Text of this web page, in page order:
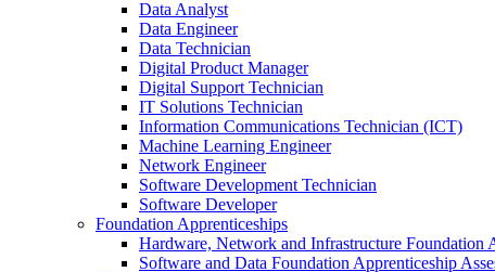
Data Analyst
Data Engineer
Data Technician
Digital Product Manager
Digital Support Technician
IT Solutions Technician
Information Communications Technician (ICT)
Machine Learning Engineer
Network Engineer
Software Development Technician
Software Developer
Foundation Apprenticeships
Hardware, Network and Infrastructure Foundation
Software and Data Foundation Apprenticeship